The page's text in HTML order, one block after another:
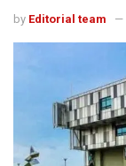
by Editorial team